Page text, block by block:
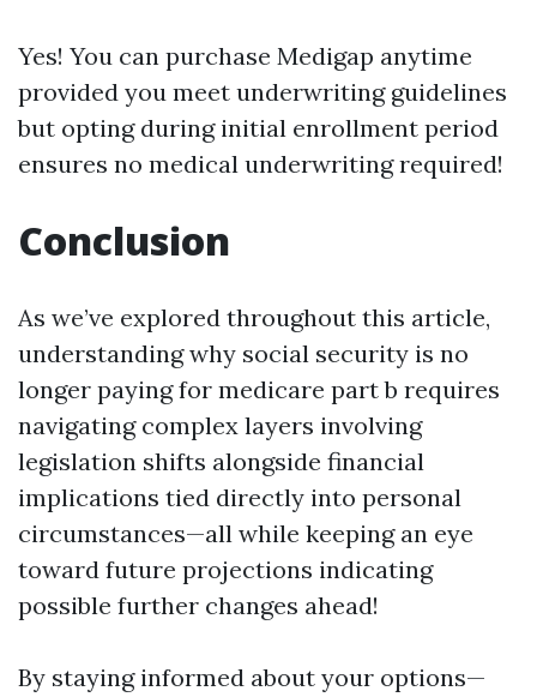
Yes! You can purchase Medigap anytime
provided you meet underwriting guidelines
but opting during initial enrollment period
ensures no medical underwriting required!
Conclusion
As we’ve explored throughout this article,
understanding why social security is no
longer paying for medicare part b requires
navigating complex layers involving
legislation shifts alongside financial
implications tied directly into personal
circumstances—all while keeping an eye
toward future projections indicating
possible further changes ahead!
By staying informed about your options—